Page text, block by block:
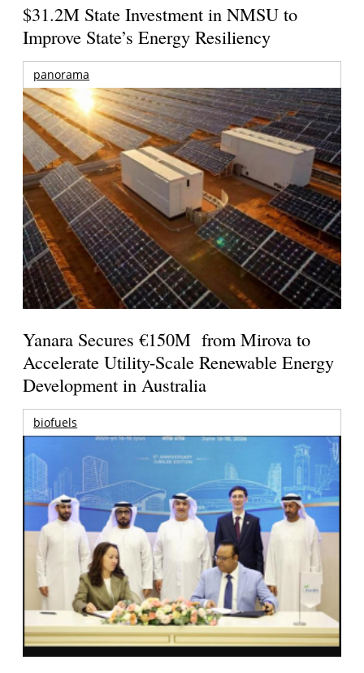
$31.2M State Investment in NMSU to
Improve State’s Energy Resiliency
panorama
Yanara Secures €150M from Mirova to
Accelerate Utility-Scale Renewable Energy
Development in Australia
biofuels